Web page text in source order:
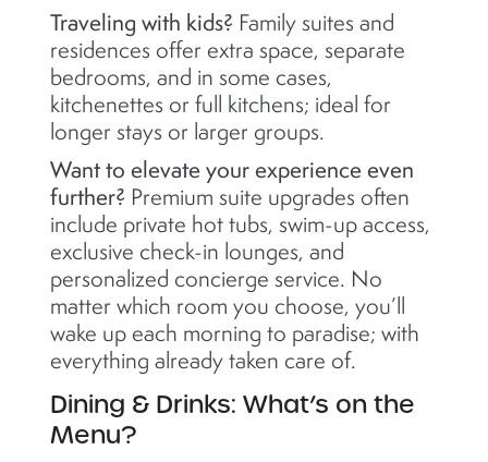
Traveling with kids? Family suites and
residences offer extra space, separate
bedrooms, and in some cases,
kitchenettes or full kitchens; ideal for
longer stays or larger groups.
Want to elevate your experience even
further? Premium suite upgrades often
include private hot tubs, swim-up access,
exclusive check-in lounges, and
personalized concierge service. No
matter which room you choose, you’ll
wake up each morning to paradise; with
everything already taken care of.
Dining & Drinks: What’s on the
Menu?